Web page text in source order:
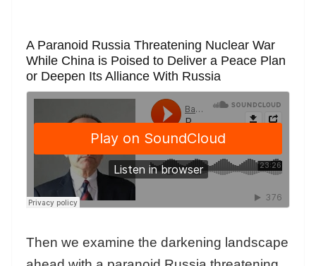
A Paranoid Russia Threatening Nuclear War
While China is Poised to Deliver a Peace Plan
or Deepen Its Alliance With Russia
Then we examine the darkening landscape